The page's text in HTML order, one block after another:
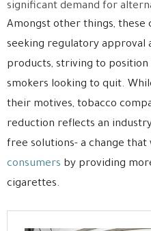
significant demand for
Amongst other things, these
seeking regulatory approval
products, striving to
smokers looking to quit.
their motives, tobacco
reduction reflects an
free solutions- a change
consumers by providing
cigarettes.